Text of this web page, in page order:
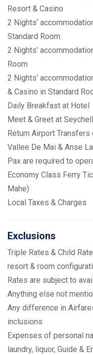
Resort & Casino
2 Nights’
Standard Room
2 Nights’
Room
2 Nights’
& Casino in Standard
Daily Breakfast at Hotel
Meet & Greet at
Return Airport
Vallee De Mai & Anse
Pax are required to
Economy Class Ferry
Mahe)
Local Taxes & Charges
Exclusions
Triple Rates & Child
resort & room
Rates are subject to
Anything else not
Any difference in
inclusions
Expenses of personal
laundry, liquor, Guide &